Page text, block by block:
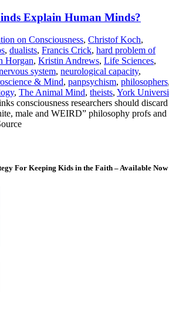
Explain Human Minds?
on Consciousness, Christof Koch,
, dualists, Francis Crick, hard problem of
Horgan, Kristin Andrews, Life Sciences,
system, neurological capacity,
& Mind, panpsychism, philosophers
, The Animal Mind, theists, York
consciousness researchers should
male and WEIRD” philosophy profs and
For Keeping Kids in the Faith – Available Now